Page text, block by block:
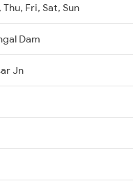
Fri, Sat, Sun
Dam
Jn